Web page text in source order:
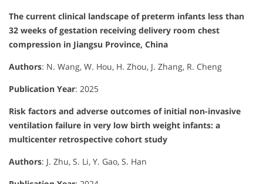
The current clinical landscape of preterm infants less than
32 weeks of gestation receiving delivery room chest
compression in Jiangsu Province, China
Authors: N. Wang, W. Hou, H. Zhou, J. Zhang, R. Cheng
Publication Year: 2025
Risk factors and adverse outcomes of initial non-invasive
ventilation failure in very low birth weight infants: a
multicenter retrospective cohort study
Authors: J. Zhu, S. Li, Y. Gao, S. Han